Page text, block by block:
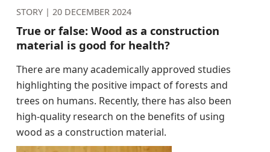
STORY | 20 DECEMBER 2024
True or false: Wood as a construction
material is good for health?
There are many academically approved studies
highlighting the positive impact of forests and
trees on humans. Recently, there has also been
high-quality research on the benefits of using
wood as a construction material.